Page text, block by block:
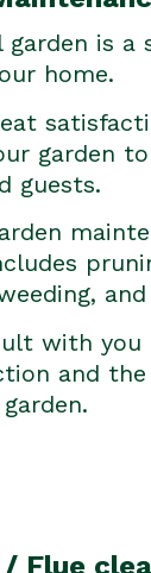
garden is a
home.
garden
guests.
with you
and
/ Flue